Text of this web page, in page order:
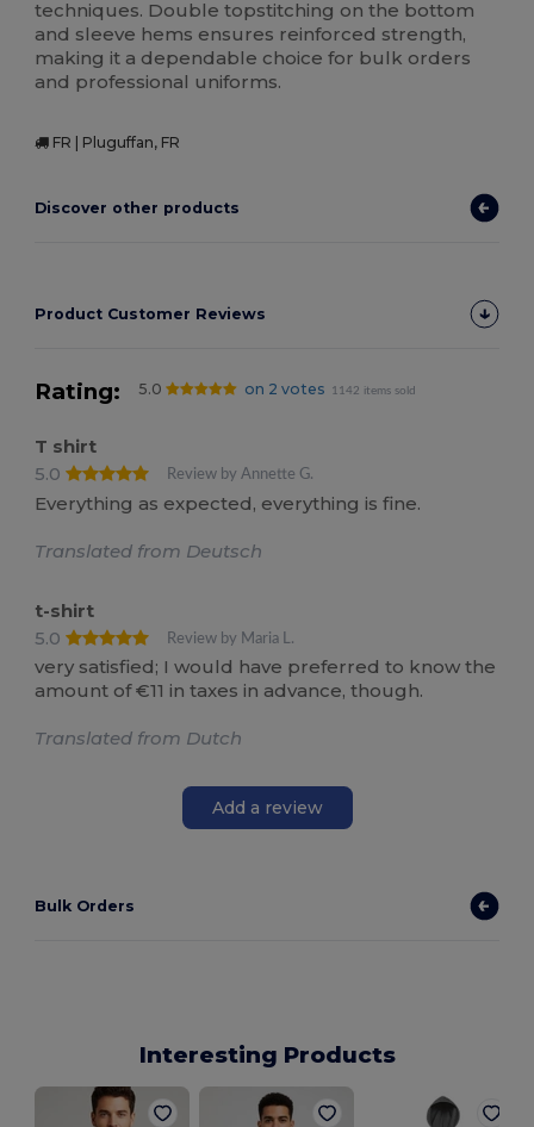
techniques. Double topstitching on the bottom
and sleeve hems ensures reinforced strength,
making it a dependable choice for bulk orders
and professional uniforms.
FR | Pluguffan, FR
Discover other products
Product Customer Reviews
Rating: 5.0 on 2 votes 1142 items sold
T shirt
5.0
Review by Annette G.
Everything as expected, everything is fine.
Translated from Deutsch
t-shirt
5.0
Review by Maria L.
very satisfied; I would have preferred to know the
amount of €11 in taxes in advance, though.
Translated from Dutch
Add a review
Bulk Orders
Interesting Products